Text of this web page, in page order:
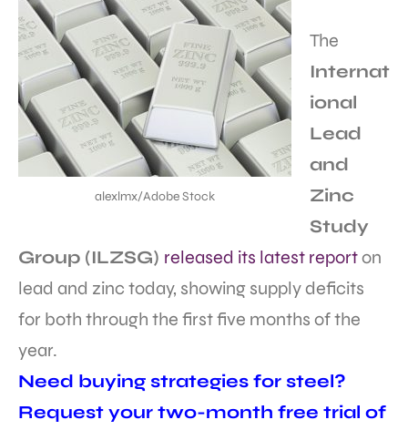
alexlmx/Adobe Stock
The
Internat
ional
Lead
and
Zinc
Study
Group (ILZSG) released its latest reporton
lead and zinc today, showing supply deficits
for both through the first five months of the
year.
Need buying strategies for steel?
Request your two-month free trial of